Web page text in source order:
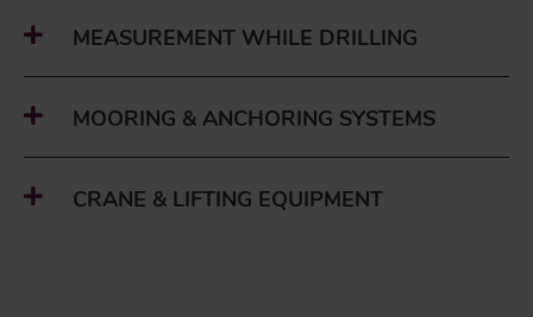
MEASUREMENT WHILE DRILLING
MOORING & ANCHORING SYSTEMS
CRANE & LIFTING EQUIPMENT